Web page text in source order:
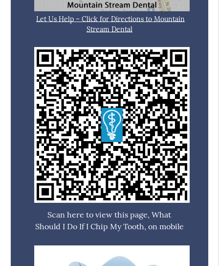
Let Us Help – Click for Directions to Mountain
Stream Dental
Scan here to view this page, What
Should I Do If I Chip My Tooth, on mobile